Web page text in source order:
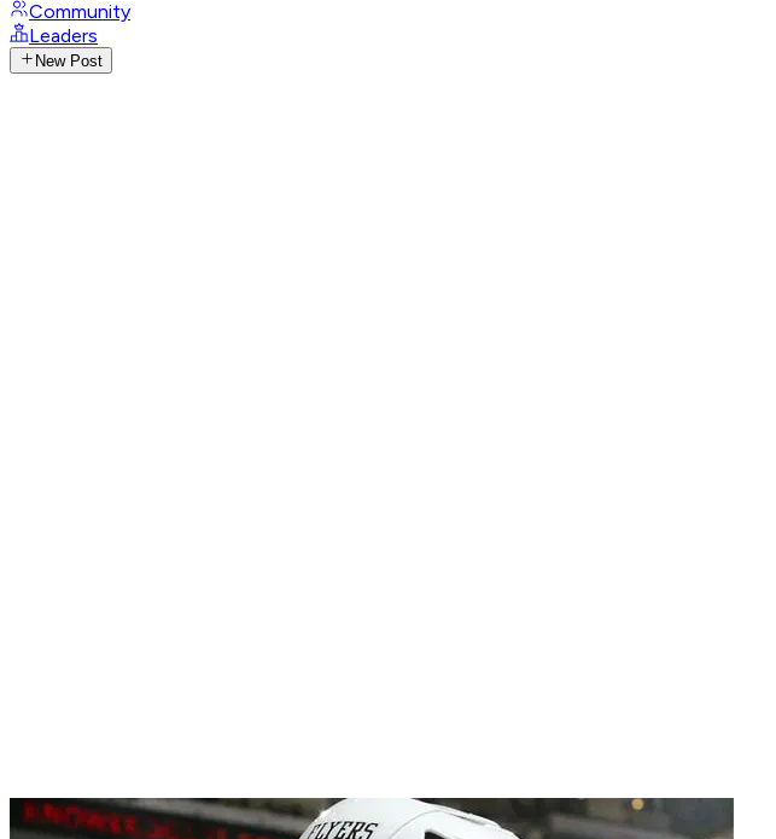
Community
Leaders
New Post